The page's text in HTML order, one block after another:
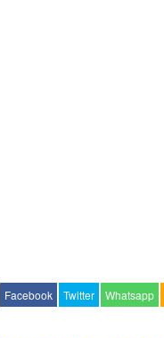
Facebook Twitter Whatsapp